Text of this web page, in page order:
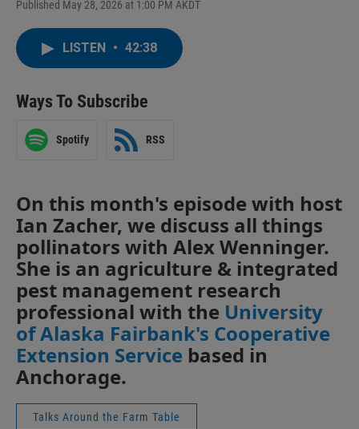
Published May 28, 2026 at 1:00 PM AKDT
LISTEN • 42:38
Ways To Subscribe
Spotify RSS
On this month's episode with host
Ian Zacher, we discuss all things
pollinators with Alex Wenninger.
She is an agriculture & integrated
pest management research
professional with the University
of Alaska Fairbank's Cooperative
Extension Service based in
Anchorage.
Talks Around the Farm Table